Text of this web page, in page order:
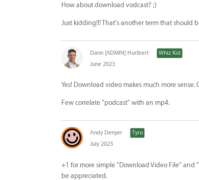
How about download vodcast? ;)
Just kidding!!! That's another term that should
Dann [ADMIN] Hurlbert
Whiz Kid
June 2023
Yes! Download video makes much more
Few correlate "podcast" with an mp4.
Andy Denyer
Tyro
July 2023
+1 for more simple "Download Video File"
be appreciated.